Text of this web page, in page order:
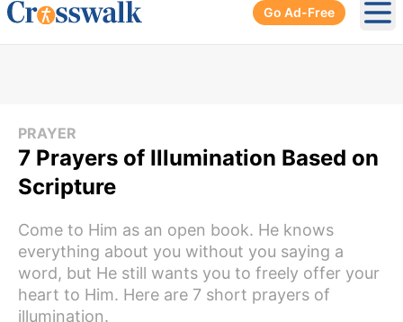
Go Ad-Free
PRAYER
7 Prayers of Illumination Based on
Scripture
Come to Him as an open book. He knows
everything about you without you saying a
word, but He still wants you to freely offer your
heart to Him. Here are 7 short prayers of
illumination.